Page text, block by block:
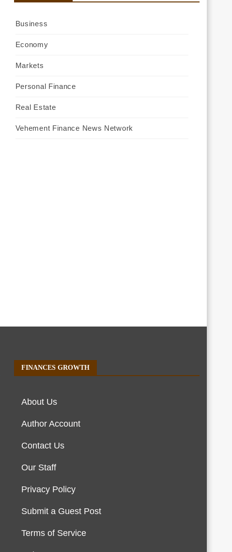
Business
Economy
Markets
Personal Finance
Real Estate
Vehement Finance News Network
FINANCES GROWTH
About Us
Author Account
Contact Us
Our Staff
Privacy Policy
Submit a Guest Post
Terms of Service